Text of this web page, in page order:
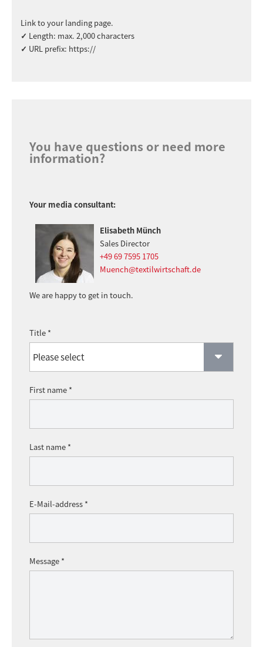
Link to your landing page.
✓ Length: max. 2,000 characters
✓ URL prefix: https://
You have questions or need more
information?
Your media consultant:
Elisabeth Münch
Sales Director
+49 69 7595 1705
Muench@textilwirtschaft.de
We are happy to get in touch.
Title *
First name *
Last name *
E-Mail-address *
Message *